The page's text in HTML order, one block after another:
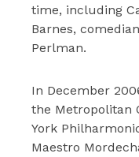
time, including
Barnes,
Perlman.
In December
the Metropolitan
York
Maestro